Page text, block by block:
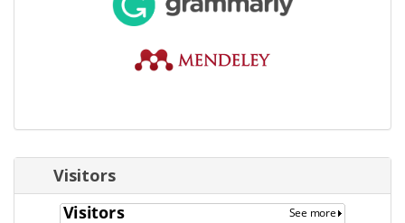
Visitors